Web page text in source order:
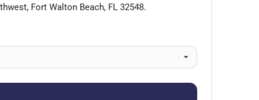
, Fort Walton Beach, FL 32548.